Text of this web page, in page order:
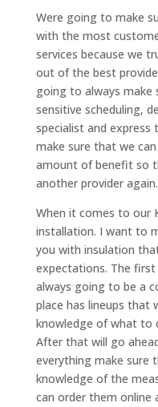
Were going to make
with the most
services because we
out of the best
going to always make
sensitive scheduling,
specialist and
make sure that we
amount of benefit so
another provider again.
When it comes to our
installation. I want to
you with insulation
expectations. The first
always going to be a
place has lineups that
knowledge of what to
After that will go
everything make sure
knowledge of the
can order them